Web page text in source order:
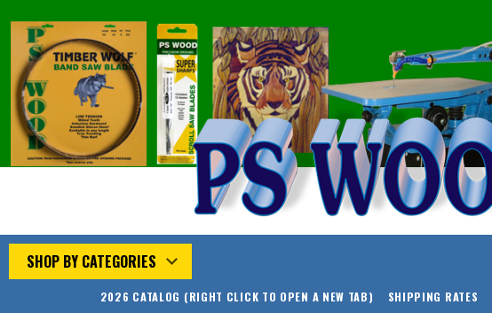
SHOP BY CATEGORIES
2026 CATALOG (RIGHT CLICK TO OPEN A NEW TAB) SHIPPING RATES